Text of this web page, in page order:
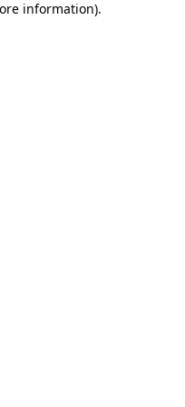
information).